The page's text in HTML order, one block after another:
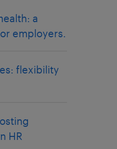
a
employers.
flexibility
HR